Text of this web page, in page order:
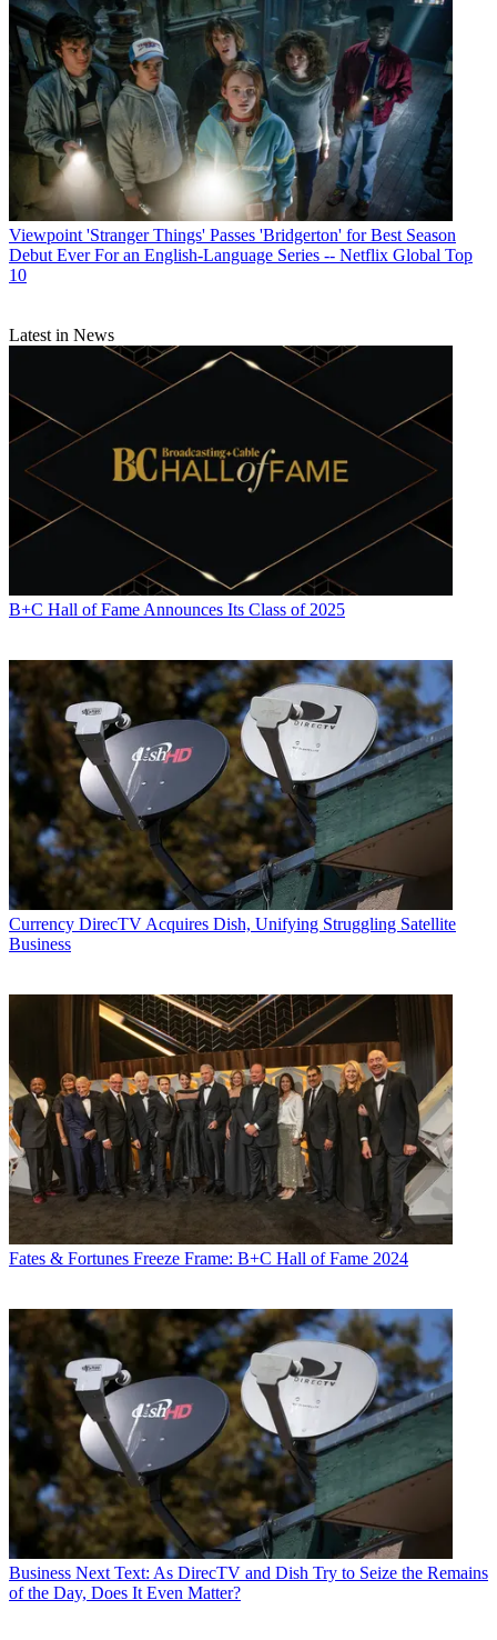
Viewpoint 'Stranger Things' Passes 'Bridgerton' for Best Season
Debut Ever For an English-Language Series -- Netflix Global Top
10
Latest in News
B+C Hall of Fame Announces Its Class of 2025
Currency DirecTV Acquires Dish, Unifying Struggling Satellite
Business
Fates & Fortunes Freeze Frame: B+C Hall of Fame 2024
Business Next Text: As DirecTV and Dish Try to Seize the Remains
of the Day, Does It Even Matter?